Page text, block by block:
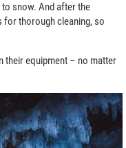
snow. And after the
for thorough cleaning, so
their equipment – no matter